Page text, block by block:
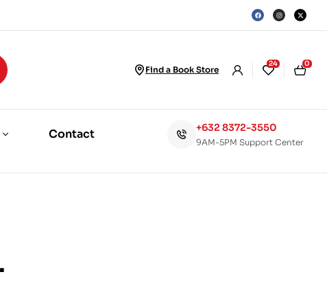
Find a Book Store
24 0
Contact +632 8372-3550
9AM-5PM Support Center